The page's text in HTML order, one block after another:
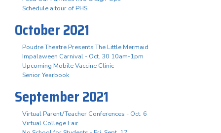
Schedule a tour of PHS
October 2021
Poudre Theatre Presents The Little Mermaid
Impalaween Carnival - Oct. 30 10am-1pm
Upcoming Mobile Vaccine Clinic
Senior Yearbook
September 2021
Virtual Parent/Teacher Conferences - Oct. 6
Virtual College Fair